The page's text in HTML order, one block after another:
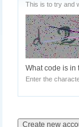
This is to try and
What code is in
Enter the